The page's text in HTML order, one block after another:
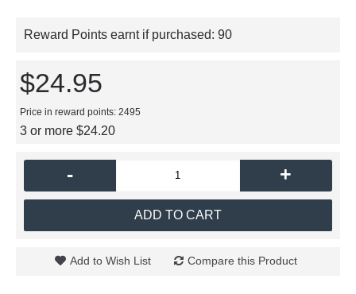
Reward Points earnt if purchased: 90
$24.95
Price in reward points: 2495
3 or more $24.20
- +
ADD TO CART
Add to Wish List Compare this Product